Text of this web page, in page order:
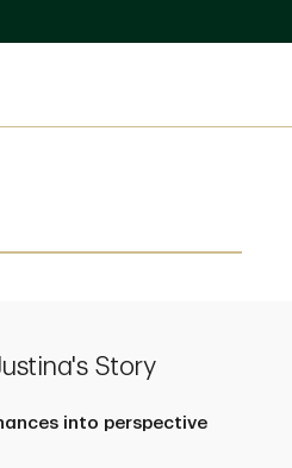
Story
into perspective